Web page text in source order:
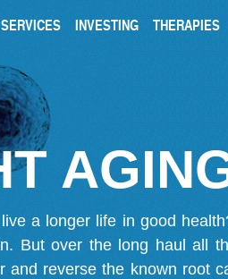
SERVICES INVESTING THERAPIES
a longer life in good
But over the long haul all
and reverse the known root